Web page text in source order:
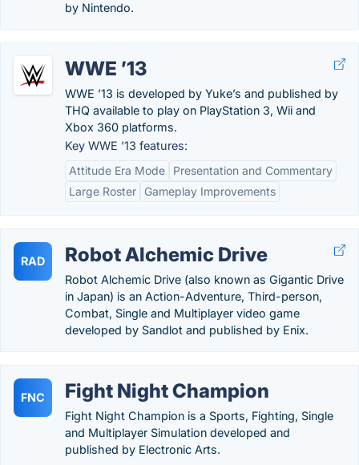
by Nintendo.
WWE ’13
WWE ’13 is developed by Yuke’s and published by
THQ available to play on PlayStation 3, Wii and
Xbox 360 platforms.
Key WWE ’13 features:
Attitude Era Mode
Presentation and Commentary
Large Roster
Gameplay Improvements
RAD Robot Alchemic Drive
Robot Alchemic Drive (also known as Gigantic Drive
in Japan) is an Action-Adventure, Third-person,
Combat, Single and Multiplayer video game
developed by Sandlot and published by Enix.
FNC Fight Night Champion
Fight Night Champion is a Sports, Fighting, Single
and Multiplayer Simulation developed and
published by Electronic Arts.